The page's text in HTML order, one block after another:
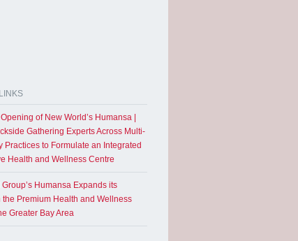
of New World’s Humansa |
Gathering Experts Across Multi-
Practices to Formulate an Integrated
Health and Wellness Centre
Group’s Humansa Expands its
the Premium Health and Wellness
Greater Bay Area